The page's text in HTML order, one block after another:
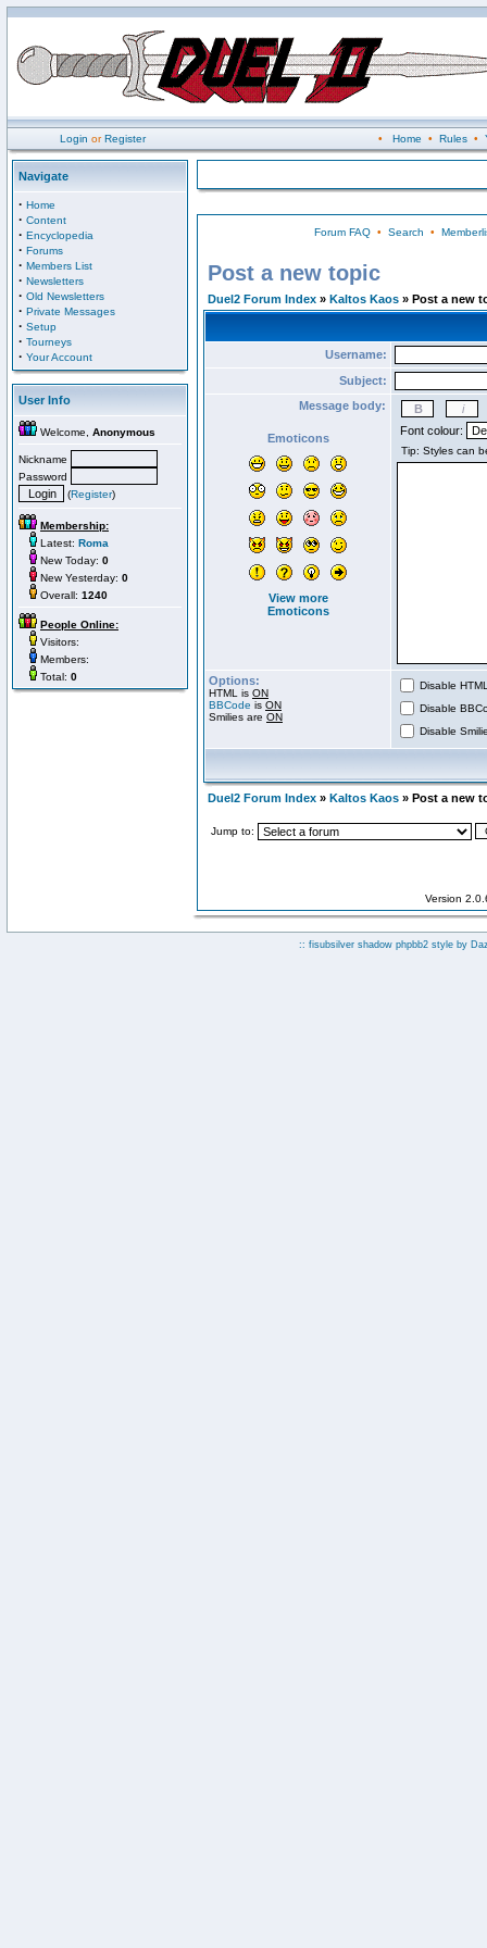
Login orRegister • Home • Rules•
Navigate
· Home
· Content
· Encyclopedia
· Forums
· Members List
· Newsletters
· Old Newsletters
· Private Messages
· Setup
· Tourneys
· Your Account
User Info
Welcome, Anonymous
Nickname
Password
(Register)
Membership:
Latest: Roma
New Today: 0
New Yesterday: 0
Overall: 1240
People Online:
Visitors:
Members:
Total: 0
Forum FAQ• Search •
Post a new topic
Duel2 Forum Index » Kaltos Kaos » Post a new
Username:
Subject:
Message body:
Emoticons
View more
Emoticons
Font colour:
Options:
HTML is ON
BBCode is ON
Smilies are ON
Disable
Disable
Disable
Duel2 Forum Index » Kaltos Kaos » Post a new
Jump to:
Version
:: fisubsilver shadow phpbb2 style by